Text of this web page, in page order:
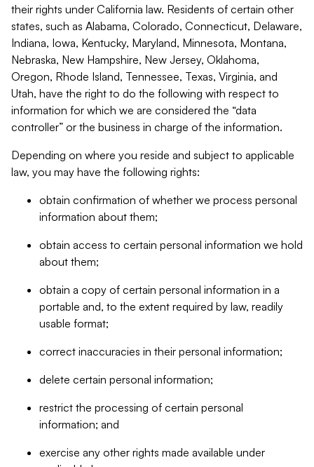
their rights under California law. Residents of certain other
states, such as Alabama, Colorado, Connecticut, Delaware,
Indiana, Iowa, Kentucky, Maryland, Minnesota, Montana,
Nebraska, New Hampshire, New Jersey, Oklahoma,
Oregon, Rhode Island, Tennessee, Texas, Virginia, and
Utah, have the right to do the following with respect to
information for which we are considered the “data
controller” or the business in charge of the information.
Depending on where you reside and subject to applicable
law, you may have the following rights:
obtain confirmation of whether we process personal
information about them;
obtain access to certain personal information we hold
about them;
obtain a copy of certain personal information in a
portable and, to the extent required by law, readily
usable format;
correct inaccuracies in their personal information;
delete certain personal information;
restrict the processing of certain personal
information; and
exercise any other rights made available under